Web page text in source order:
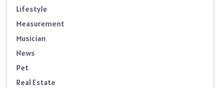
Lifestyle
Measurement
Musician
News
Pet
Real Estate